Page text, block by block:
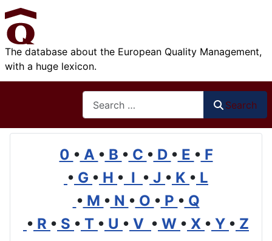
The database about the European Quality Management,
with a huge lexicon.
Search
0 • A • B • C • D • E • F
• G • H • I • J • K • L
• M • N • O • P • Q
• R • S • T • U • V • W • X • Y • Z